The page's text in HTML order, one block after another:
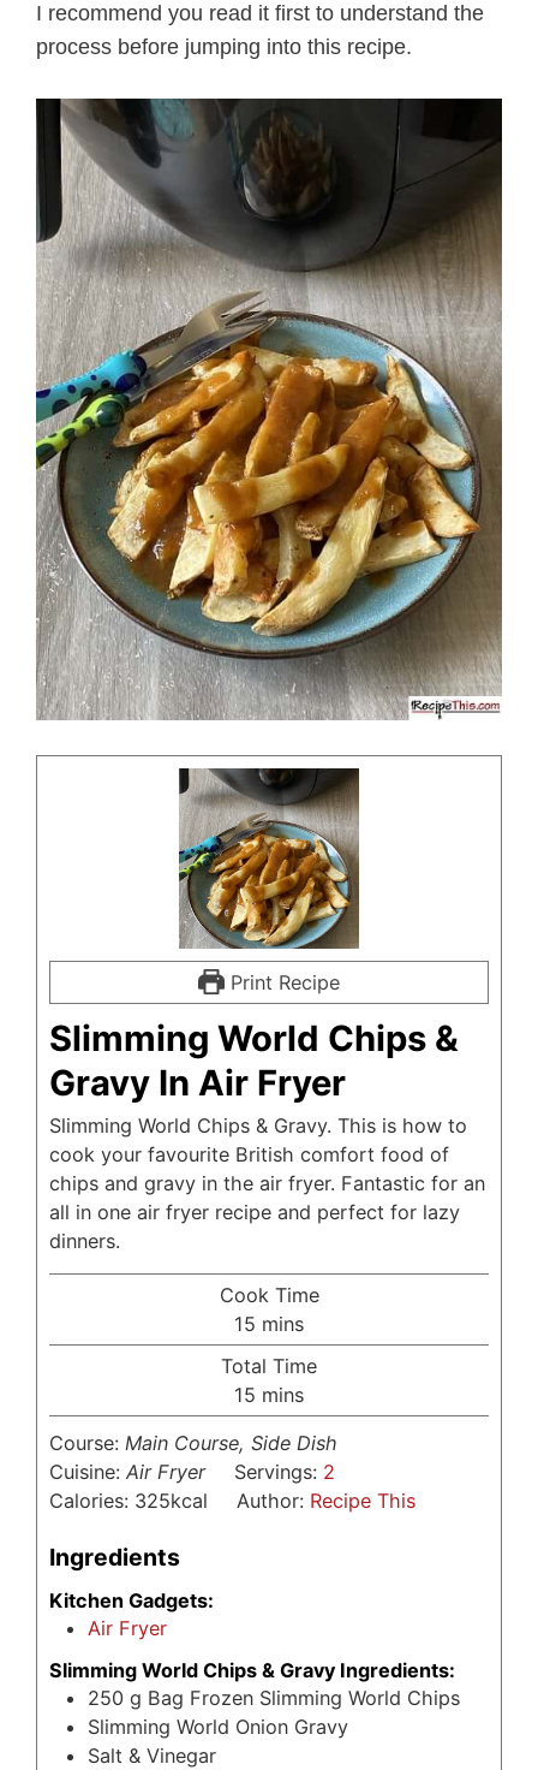
I recommend you read it first to understand the
process before jumping into this recipe.
Print Recipe
Slimming World Chips &
Gravy In Air Fryer
Slimming World Chips & Gravy. This is how to
cook your favourite British comfort food of
chips and gravy in the air fryer. Fantastic for an
all in one air fryer recipe and perfect for lazy
dinners.
Cook Time
15 minutes
mins
Total Time
15 minutes
mins
Course: Main Course, Side Dish
Cuisine: Air Fryer Servings: 2
Calories: 325kcal Author: Recipe This
Ingredients
Kitchen Gadgets:
Air Fryer
Slimming World Chips & Gravy Ingredients:
250 g Bag Frozen Slimming World Chips
Slimming World Onion Gravy
Salt & Vinegar